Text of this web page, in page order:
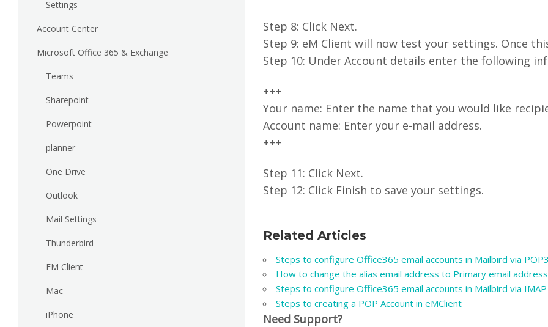
Settings
Account Center
Microsoft Office 365 & Exchange
Teams
Sharepoint
Powerpoint
planner
One Drive
Outlook
Mail Settings
Thunderbird
EM Client
Mac
iPhone
Step 8: Click Next.
Step 9: eM Client will now test your settings. Once
Step 10: Under Account details enter the following
+++
Your name: Enter the name that you would like
Account name: Enter your e-mail address.
+++
Step 11: Click Next.
Step 12: Click Finish to save your settings.
Related Articles
Steps to configure Office365 email accounts in Mailbird via POP3
How to change the alias email address to Primary email
Steps to configure Office365 email accounts in Mailbird via IMAP
Steps to creating a POP Account in eMClient
Need Support?